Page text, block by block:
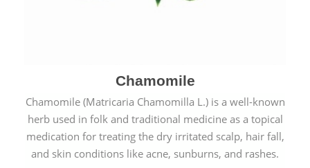
Chamomile
Chamomile (Matricaria Chamomilla L.) is a well-known
herb used in folk and traditional medicine as a topical
medication for treating the dry irritated scalp, hair fall,
and skin conditions like acne, sunburns, and rashes.